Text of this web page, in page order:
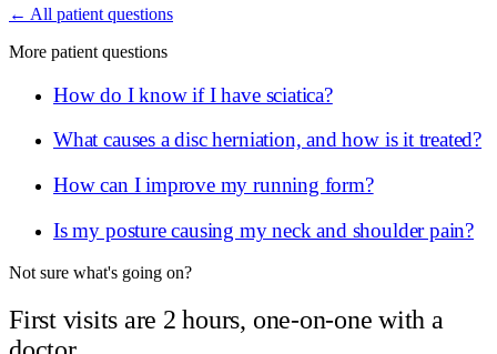
← All patient questions
More patient questions
How do I know if I have sciatica?
What causes a disc herniation, and how is it treated?
How can I improve my running form?
Is my posture causing my neck and shoulder pain?
Not sure what's going on?
First visits are 2 hours, one-on-one with a